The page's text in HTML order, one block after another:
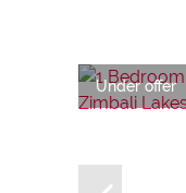
Under offer